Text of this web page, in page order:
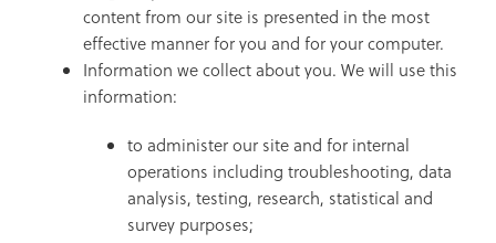
content from our site is presented in the most
effective manner for you and for your computer.
Information we collect about you. We will use this
information:
to administer our site and for internal
operations including troubleshooting, data
analysis, testing, research, statistical and
survey purposes;